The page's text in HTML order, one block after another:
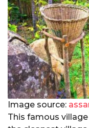
Image source:
This famous